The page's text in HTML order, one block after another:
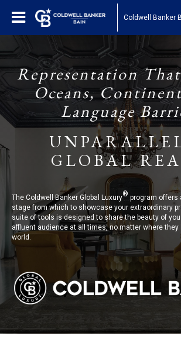
Coldwell Banker
Representation
Oceans,
Language
GLOBAL
The Coldwell Banker Global Luxury®program offers
stage from which to showcase your extraordinary
suite of tools is designed to share the beauty of
affluent audience at all times, no matter where they
world.